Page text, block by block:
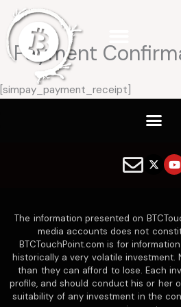
Skip
content
Payment
[simpay_payment_receipt]
X
-
t
e
r
Y
o
u
e
The information presented on
media accounts does not
BTCTouchPoint.com is for
historically a very volatile investment.
than they can afford to lose. Each
profile, and should conduct his or her
suitability of any investment in the